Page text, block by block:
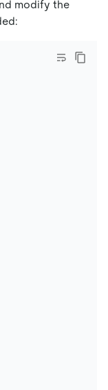
modify the